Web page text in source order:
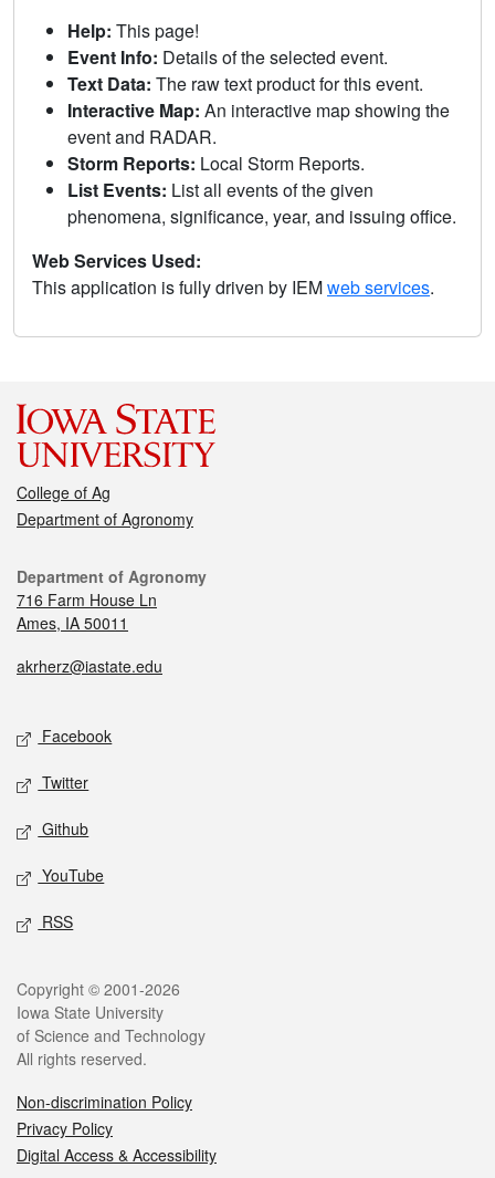
Help: This page!
Event Info: Details of the selected event.
Text Data: The raw text product for this event.
Interactive Map: An interactive map showing the
event and RADAR.
Storm Reports: Local Storm Reports.
List Events: List all events of the given
phenomena, significance, year, and issuing office.
Web Services Used:
This application is fully driven by IEMweb services.
College of Ag
Department of Agronomy
Department of Agronomy
716 Farm House Ln
Ames, IA 50011
akrherz@iastate.edu
Facebook
Twitter
Github
YouTube
RSS
Copyright © 2001-2026
Iowa State University
of Science and Technology
All rights reserved.
Non-discrimination Policy
Privacy Policy
Digital Access & Accessibility